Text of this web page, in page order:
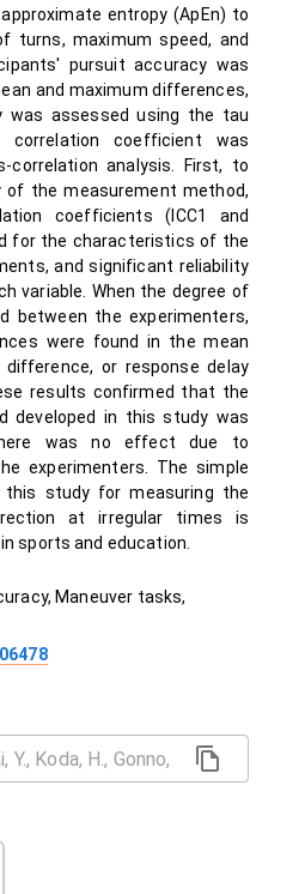
entropy (ApEn) to
turns, maximum speed, and
pursuit accuracy was
and maximum differences,
was assessed using the tau
coefficient was
analysis. First, to
of the measurement method,
coefficients (ICC1 and
for the characteristics of the
and significant reliability
variable. When the degree of
between the experimenters,
were found in the mean
or response delay
results confirmed that the
developed in this study was
was no effect due to
experimenters. The simple
this study for measuring the
at irregular times is
sports and education.
Maneuver tasks,